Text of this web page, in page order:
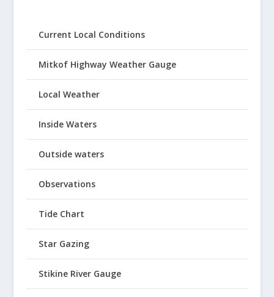
Current Local Conditions
Mitkof Highway Weather Gauge
Local Weather
Inside Waters
Outside waters
Observations
Tide Chart
Star Gazing
Stikine River Gauge